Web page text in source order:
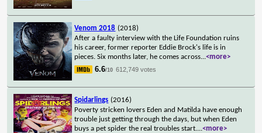
Venom 2018 (2018)
After a faulty interview with the Life Foundation ruins
his career, former reporter Eddie Brock's life is in
pieces. Six months later, he comes across...<more>
6.6/10 612,749 votes
Spidarlings (2016)
Poverty stricken lovers Eden and Matilda have enough
trouble just getting through the days, but when Eden
buys a pet spider the real troubles start....<more>